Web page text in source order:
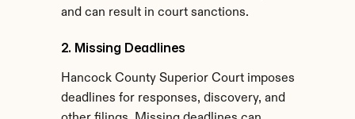
and can result in court sanctions.
2. Missing Deadlines
Hancock County Superior Court imposes
deadlines for responses, discovery, and